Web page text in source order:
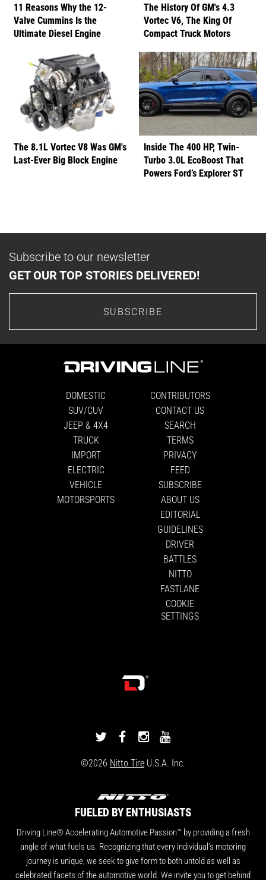
11 Reasons Why the 12-
Valve Cummins Is the
Ultimate Diesel Engine
The History Of GM's 4.3
Vortec V6, The King Of
Compact Truck Motors
The 8.1L Vortec V8 Was GM's
Last-Ever Big Block Engine
Inside The 400 HP, Twin-
Turbo 3.0L EcoBoost That
Powers Ford’s Explorer ST
Subscribe to our newsletter
GET OUR TOP STORIES DELIVERED!
SUBSCRIBE
DOMESTIC
SUV/CUV
JEEP & 4X4
TRUCK
IMPORT
ELECTRIC
VEHICLE
MOTORSPORTS
CONTRIBUTORS
CONTACT US
SEARCH
TERMS
PRIVACY
FEED
SUBSCRIBE
ABOUT US
EDITORIAL
GUIDELINES
DRIVER
BATTLES
NITTO
FASTLANE
COOKIE
SETTINGS
DRIVINGLINE
TWITTER
DRIVINGLINE
FACEBOOK
DRIVINGLINE
INSTAGRAM
YOUTUBE
©2026 Nitto Tire U.S.A. Inc.
FUELED BY ENTHUSIASTS
Driving Line® Accelerating Automotive Passion™ by providing a fresh
angle of what fuels us. Recognizing that every individual's motoring
journey is unique, we seek to give form to both untold as well as
celebrated facets of the automotive world. We invite you to get behind